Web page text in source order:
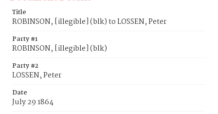
Title
ROBINSON, [illegible] (blk) to LOSSEN, Peter
Party #1
ROBINSON, [illegible] (blk)
Party #2
LOSSEN, Peter
Date
July 29 1864